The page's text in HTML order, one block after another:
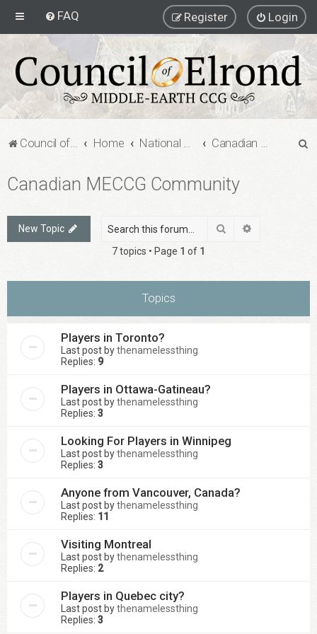
FAQ Login
Register
Council of Elrond Forum Home National Communities Canadian MECCG Community
Canadian MECCG Community
New Topic Search
7 topics • Page 1 of 1
Topics
Players in Toronto?
Last post bythenamelessthing
Replies: 9
Players in Ottawa-Gatineau?
Last post bythenamelessthing
Replies: 3
Looking For Players in Winnipeg
Last post bythenamelessthing
Replies: 3
Anyone from Vancouver, Canada?
Last post bythenamelessthing
Replies: 11
Visiting Montreal
Last post bythenamelessthing
Replies: 2
Players in Quebec city?
Last post bythenamelessthing
Replies: 3